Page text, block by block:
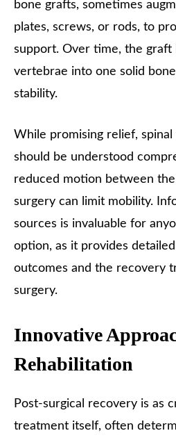
bone grafts, sometimes
plates, screws, or rods, to
support. Over time, the graft
vertebrae into one solid
stability.
While promising relief, spinal
should be understood
reduced motion between
surgery can limit mobility.
sources is invaluable for
option, as it provides
outcomes and the recovery
surgery.
Innovative
Rehabilitation
Post-surgical recovery is as
treatment itself, often